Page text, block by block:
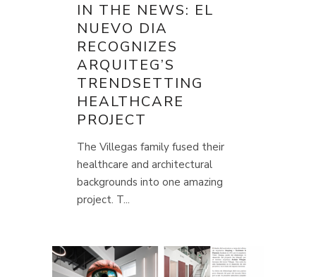
IN THE NEWS: EL
NUEVO DIA
RECOGNIZES
ARQUITEG’S
TRENDSETTING
HEALTHCARE
PROJECT
The Villegas family fused their
healthcare and architectural
backgrounds into one amazing
project. T...